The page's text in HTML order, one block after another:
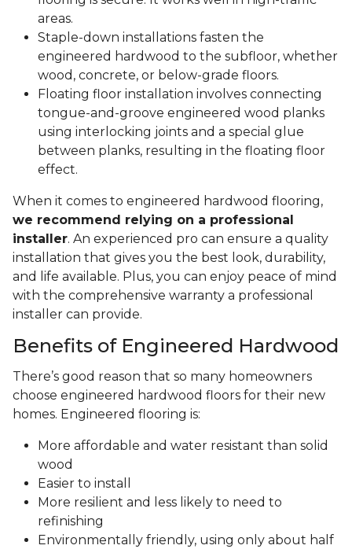
areas.
Staple-down installations fasten the
engineered hardwood to the subfloor, whether
wood, concrete, or below-grade floors.
Floating floor installation involves connecting
tongue-and-groove engineered wood planks
using interlocking joints and a special glue
between planks, resulting in the floating floor
effect.
When it comes to engineered hardwood flooring,
we recommend relying on a professional
installer. An experienced pro can ensure a quality
installation that gives you the best look, durability,
and life available. Plus, you can enjoy peace of mind
with the comprehensive warranty a professional
installer can provide.
Benefits of Engineered Hardwood
There’s good reason that so many homeowners
choose engineered hardwood floors for their new
homes. Engineered flooring is:
More affordable and water resistant than solid
wood
Easier to install
More resilient and less likely to need to
refinishing
Environmentally friendly, using only about half